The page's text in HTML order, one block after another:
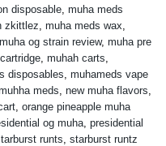
disposable muha meds
zkittlez muha meds wax
muha og strain review, muha pre
muhah carts
disposables muhameds vape
meds new muha flavors
orange pineapple muha
og muha presidential
runts starburst runtz